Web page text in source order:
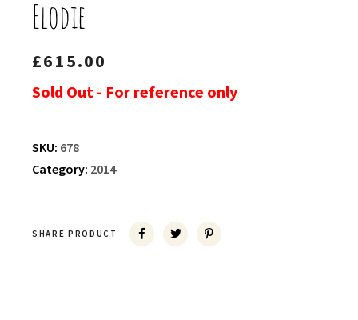
Elodie
£615.00
Sold Out - For reference only
SKU: 678
Category: 2014
SHARE PRODUCT